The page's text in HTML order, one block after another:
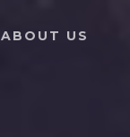
ABOUT US